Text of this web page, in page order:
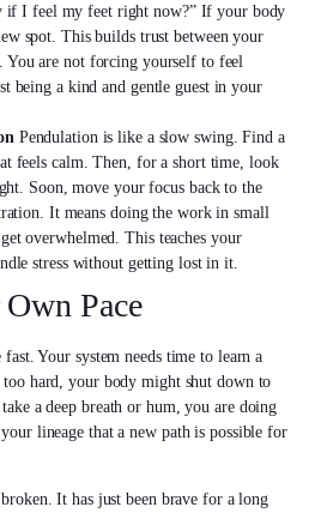
if I feel my feet right now?” If your body
spot. This builds trust between your
You are not forcing yourself to feel
being a kind and gentle guest in your
Pendulation is like a slow swing. Find a
feels calm. Then, for a short time, look
Soon, move your focus back to the
It means doing the work in small
overwhelmed. This teaches your
stress without getting lost in it.
Pace
Your system needs time to learn a
hard, your body might shut down to
a deep breath or hum, you are doing
lineage that a new path is possible for
It has just been brave for a long